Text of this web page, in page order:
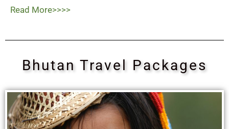
Read More>>>>
Bhutan Travel Packages